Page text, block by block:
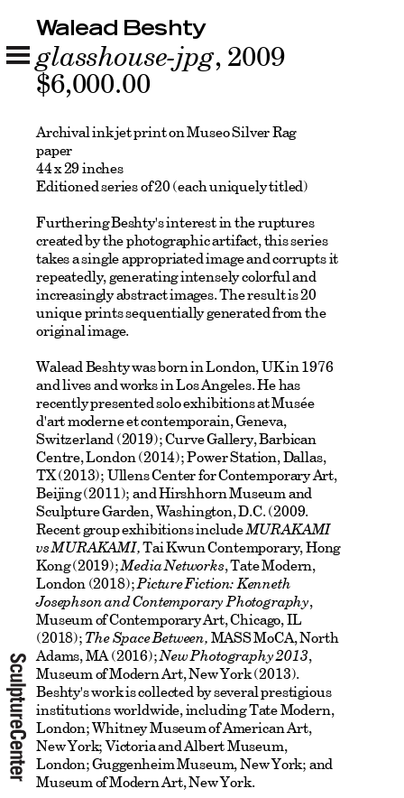
Walead Beshty
glasshouse-jpg, 2009
$6,000.00
Archival ink jet print on Museo Silver Rag
paper
44 x 29 inches
Editioned series of 20 (each uniquely titled)
Furthering Beshty's interest in the ruptures
created by the photographic artifact, this series
takes a single appropriated image and corrupts it
repeatedly, generating intensely colorful and
increasingly abstract images. The result is 20
unique prints sequentially generated from the
original image.
Walead Beshty was born in London, UK in 1976
and lives and works in Los Angeles. He has
recently presented solo exhibitions at Musée
d'art moderne et contemporain, Geneva,
Switzerland (2019); Curve Gallery, Barbican
Centre, London (2014); Power Station, Dallas,
TX (2013); Ullens Center for Contemporary Art,
Beijing (2011); and Hirshhorn Museum and
Sculpture Garden, Washington, D.C. (2009.
Recent group exhibitions includeMURAKAMI
vs MURAKAMI,Tai Kwun Contemporary, Hong
Kong (2019);Media Networks, Tate Modern,
London (2018);Picture Fiction: Kenneth
Josephson and Contemporary Photography,
Museum of Contemporary Art, Chicago, IL
(2018);The Space Between,MASS MoCA, North
Adams, MA (2016);New Photography 2013,
Museum of Modern Art, New York (2013).
Beshty's work is collected by several prestigious
institutions worldwide, including Tate Modern,
London; Whitney Museum of American Art,
New York; Victoria and Albert Museum,
London; Guggenheim Museum, New York; and
Museum of Modern Art, New York.